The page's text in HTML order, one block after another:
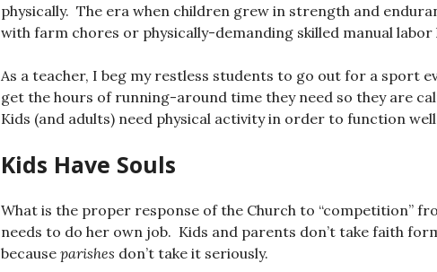
physically. The era when children grew in strength and
with farm chores or physically-demanding skilled manual labor
As a teacher, I beg my restless students to go out for a sport
get the hours of running-around time they need so they are
Kids (and adults) need physical activity in order to function
Kids Have Souls
What is the proper response of the Church to “competition”
needs to do her own job. Kids and parents don’t take faith
because parishes don’t take it seriously.